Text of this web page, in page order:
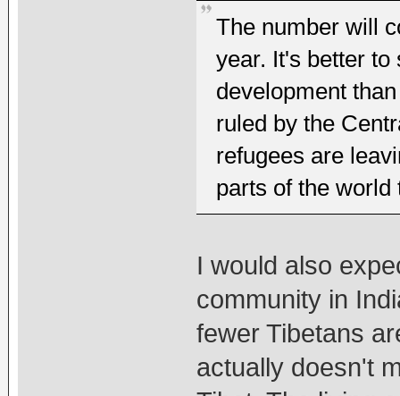
The number will
year. It's better to
development
ruled by the
refugees are
parts of the world
I would also
community in
fewer Tibetans
actually doesn't